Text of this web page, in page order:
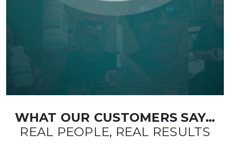
WHAT OUR CUSTOMERS SAY…
REAL PEOPLE, REAL RESULTS